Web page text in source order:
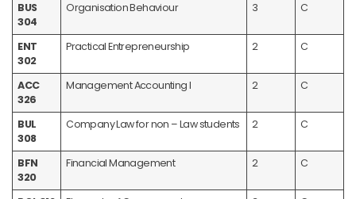
BUS
304
Organisation Behaviour 3 C
ENT
302
Practical Entrepreneurship 2 C
ACC
326
Management Accounting I 2 C
BUL
308
Company Law for non – Law students 2 C
BFN
320
Financial Management 2 C